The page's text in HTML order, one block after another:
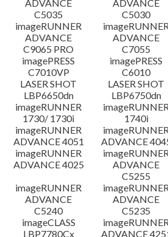
ADVANCE
C5035
ADVANCE
C5030
imageRUNNER
ADVANCE
C9065 PRO
ADVANCE
C7055
imagePRESS
C7010VP
imagePRESS
C6010
LASER SHOT
LBP6650dn
LASER SHOT
LBP6750dn
imageRUNNER
1730/ 1730i
1740i
imageRUNNER
ADVANCE 4051
ADVANCE
imageRUNNER
ADVANCE 4025
ADVANCE
C5255
imageRUNNER
ADVANCE
C5240
ADVANCE
C5235
imageCLASS
LBP7780Cx
ADVANCE